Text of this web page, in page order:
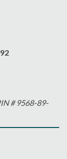
# 9568-89-